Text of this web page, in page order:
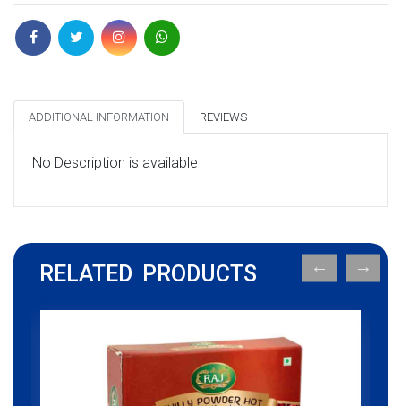
ADDITIONAL INFORMATION REVIEWS
No Description is available
RELATED PRODUCTS